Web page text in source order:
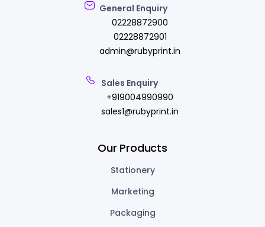
General Enquiry
02228872900
02228872901
admin@rubyprint.in
Sales Enquiry
+919004990990
sales1@rubyprint.in
Our Products
Stationery
Marketing
Packaging